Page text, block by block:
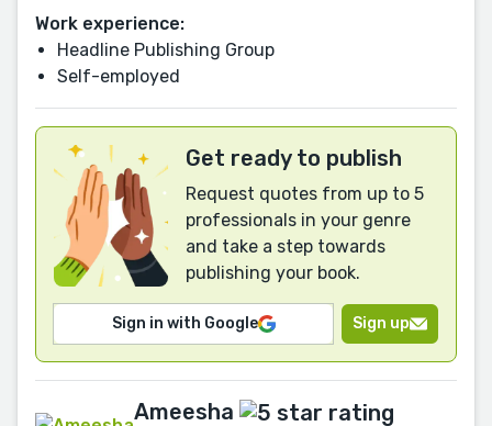
Work experience:
Headline Publishing Group
Self-employed
Get ready to publish
Request quotes from up to 5
professionals in your genre
and take a step towards
publishing your book.
Sign in with Google Sign up
Ameesha